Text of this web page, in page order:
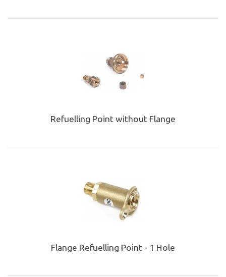
Refuelling Point without Flange
Flange Refuelling Point - 1 Hole